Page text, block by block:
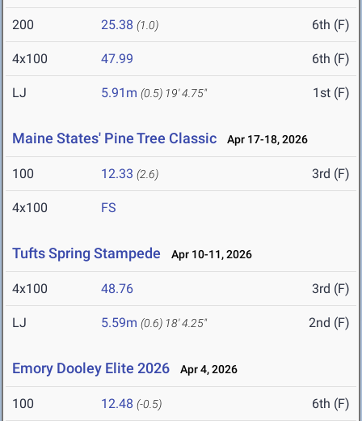
200 25.38 (1.0) 6th (F)
4x100 47.99 6th (F)
LJ 5.91m (0.5) 19' 4.75" 1st (F)
Maine States' Pine Tree Classic Apr 17-18, 2026
100 12.33 (2.6) 3rd (F)
4x100 FS
Tufts Spring Stampede Apr 10-11, 2026
4x100 48.76 3rd (F)
LJ 5.59m (0.6) 18' 4.25" 2nd (F)
Emory Dooley Elite 2026 Apr 4, 2026
100 12.48 (-0.5) 6th (F)